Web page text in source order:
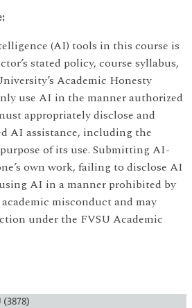
(AI) tools in this course is
stated policy, course syllabus,
Academic Honesty
use AI in the manner authorized
appropriately disclose and
AI assistance, including the
of its use. Submitting AI-
own work, failing to disclose AI
AI in a manner prohibited by
misconduct and may
under the FVSU Academic
(3878)